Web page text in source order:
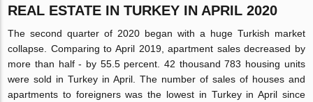
REAL ESTATE IN TURKEY IN APRIL 2020
The second quarter of 2020 began with a huge Turkish market
collapse. Comparing to April 2019, apartment sales decreased by
more than half - by 55.5 percent. 42 thousand 783 housing units
were sold in Turkey in April. The number of sales of houses and
apartments to foreigners was the lowest in Turkey in April since